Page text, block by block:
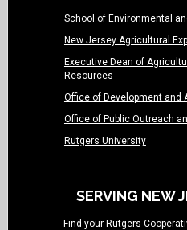
School of Environmental
New Jersey Agricultural
Executive Dean of
Resources
Office of Development and
Office of Public Outreach
Rutgers University
SERVING NEW
Find your Rutgers